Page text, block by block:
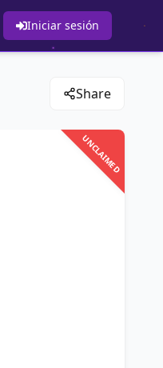
Iniciar sesión
Share
UNCLAIMED